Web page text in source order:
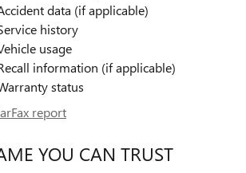
data (if applicable)
history
usage
information (if applicable)
status
report
YOU CAN TRUST